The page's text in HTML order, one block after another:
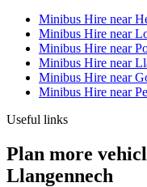
Minibus Hire near
Minibus Hire near
Minibus Hire near
Minibus Hire near
Minibus Hire near
Minibus Hire near
Useful links
Plan more
Llangennech